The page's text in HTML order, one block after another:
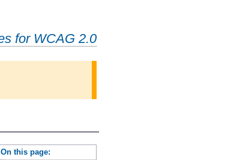
for WCAG 2.0
On this page: